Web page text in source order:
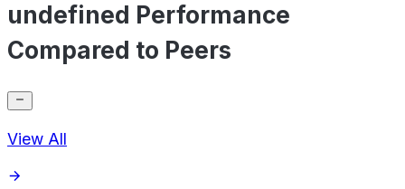
undefined Performance
Compared to Peers
View All